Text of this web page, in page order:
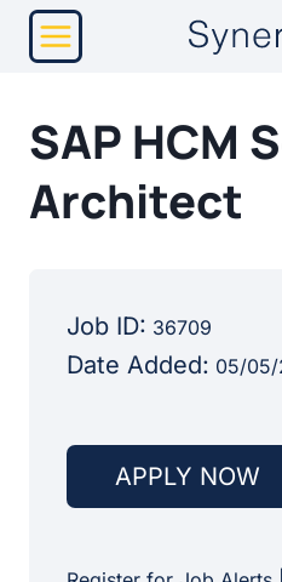
Skip
SAP HCM
Architect
Job ID: 36709
Date Added: 05/05/
APPLY NOW